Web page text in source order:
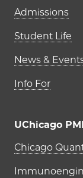
Admissions
Student Life
News &
Info For
UChicago
Chicago